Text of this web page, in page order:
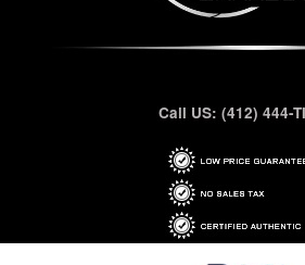
Call US: (412) 444-